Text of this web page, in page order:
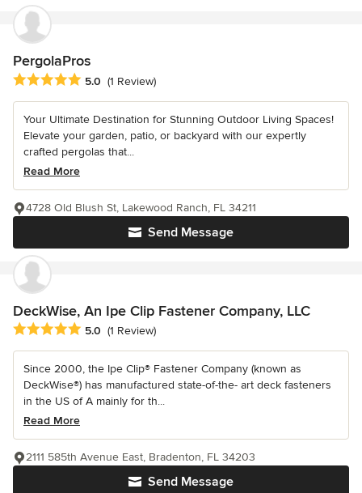
PergolaPros
Average rating: 5 out of 5 stars
5.0 (1 Review)
Your Ultimate Destination for Stunning Outdoor Living Spaces!
Elevate your garden, patio, or backyard with our expertly
crafted pergolas that...
Read More
Send Message
4728 Old Blush St, Lakewood Ranch, FL 34211
DeckWise, An Ipe Clip Fastener Company, LLC
Average rating: 5 out of 5 stars
5.0 (1 Review)
Since 2000, the Ipe Clip® Fastener Company (known as
DeckWise®) has manufactured state-of-the- art deck fasteners
in the US of A mainly for th...
Read More
Send Message
2111 585th Avenue East, Bradenton, FL 34203